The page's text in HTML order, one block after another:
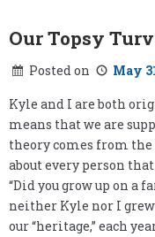
Our Topsy
Posted on May
Kyle and I are both
means that we are
theory comes from
about every person
“Did you grow up on a
neither Kyle nor I grew
our “heritage,” each